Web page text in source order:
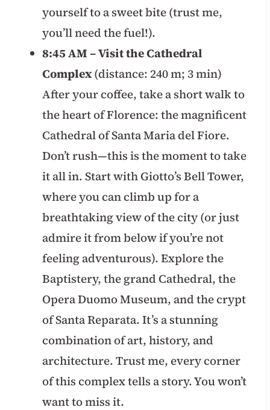
yourself to a sweet bite (trust me,
you’ll need the fuel!).
8:45 AM – Visit the Cathedral
Complex(distance: 240 m; 3 min)
After your coffee, take a short walk to
the heart of Florence: the magnificent
Cathedral of Santa Maria del Fiore.
Don’t rush—this is the moment to take
it all in. Start with Giotto’s Bell Tower,
where you can climb up for a
breathtaking view of the city (or just
admire it from below if you’re not
feeling adventurous). Explore the
Baptistery, the grand Cathedral, the
Opera Duomo Museum, and the crypt
of Santa Reparata. It’s a stunning
combination of art, history, and
architecture. Trust me, every corner
of this complex tells a story. You won’t
want to miss it.